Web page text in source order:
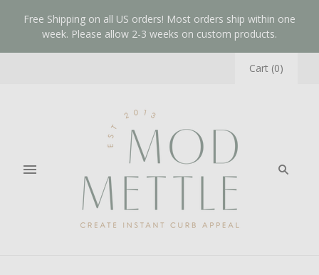
Free Shipping on all US orders! Most orders ship within one
week. Please allow 2-3 weeks on custom products.
Cart (0)